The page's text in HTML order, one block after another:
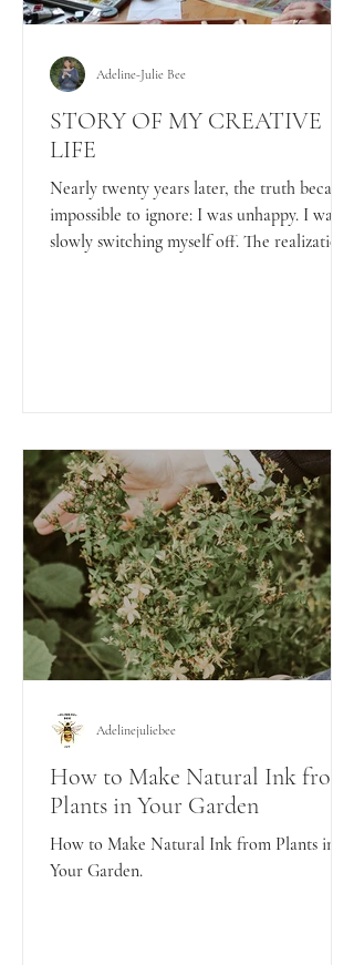
STORY OF MY CREATIVE
LIFE
Nearly twenty years later, the truth became
impossible to ignore: I was unhappy. I was
slowly switching myself off. The realization
Adeline-Julie Bee
How to Make Natural Ink from
Plants in Your Garden
How to Make Natural Ink from Plants in
Your Garden.
Adelinejuliebee